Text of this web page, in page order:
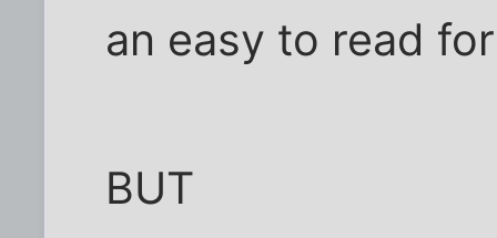
an easy to read
BUT